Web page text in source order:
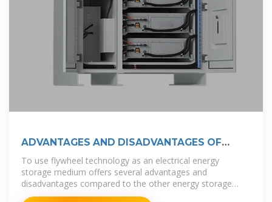
ADVANTAGES AND DISADVANTAGES OF
FLYWHEEL
To use flywheel technology as an electrical energy
storage medium offers several advantages and
disadvantages compared to the other energy storage
technologies. These are summarized in